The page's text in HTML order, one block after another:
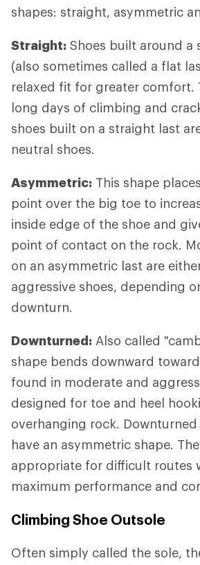
shapes: straight, asymmetric
Straight: Shoes built around a
(also sometimes called a flat
relaxed fit for greater comfort.
long days of climbing and
shoes built on a straight last
neutral shoes.
Asymmetric: This shape
point over the big toe to
inside edge of the shoe and
point of contact on the rock.
on an asymmetric last are
aggressive shoes, depending
downturn.
Downturned: Also called
shape bends downward
found in moderate and
designed for toe and heel
overhanging rock. Downturned
have an asymmetric shape.
appropriate for difficult routes
maximum performance and
Climbing Shoe Outsole
Often simply called the sole,